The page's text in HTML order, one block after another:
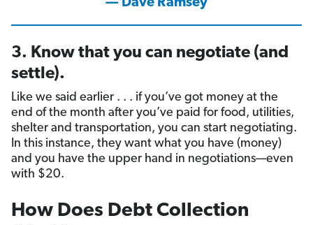
— Dave Ramsey
3. Know that you can negotiate (and
settle).
Like we said earlier . . . if you’ve got money at the
end of the month after you’ve paid for food, utilities,
shelter and transportation, you can start negotiating.
In this instance, they want what you have (money)
and you have the upper hand in negotiations—even
with $20.
How Does Debt Collection